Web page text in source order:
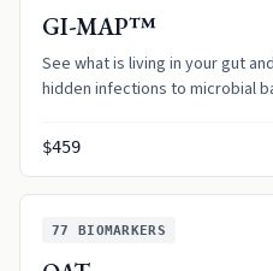
GI-MAP™
See what is living in your gut
hidden infections to microbial
$459
77 BIOMARKERS